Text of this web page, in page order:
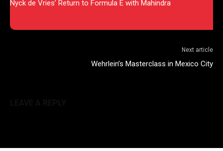
Nyck de Vries’ Return to Formula E with Mahindra
Next article
Wehrlein’s Masterclass in Mexico City